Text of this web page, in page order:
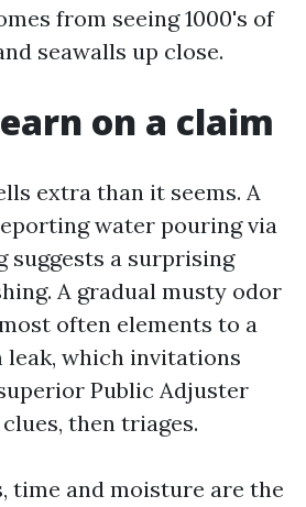
from seeing 1000's of
seawalls up close.
on a claim
extra than it seems. A
water pouring via
suggests a surprising
A gradual musty odor
often elements to a
which invitations
Public Adjuster
then triages.
time and moisture are the